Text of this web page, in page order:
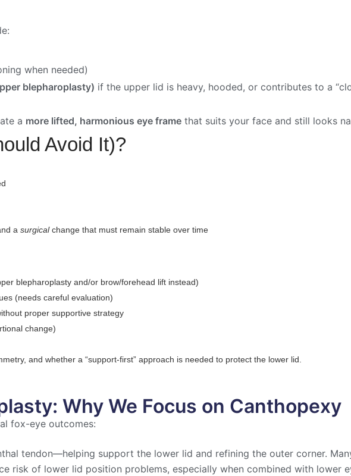
when needed)
blepharoplasty) if the upper lid is heavy, hooded, or contributes to a
a more lifted, harmonious eye frame that suits your face and still looks
Avoid It)?
asurgicalchange that must remain stable over time
blepharoplasty and/or brow/forehead lift instead)
(needs careful evaluation)
proper supportive strategy
change)
and whether a “support-first” approach is needed to protect the lower lid.
Why We Focus on Canthopexy
fox-eye outcomes:
tendon—helping support the lower lid and refining the outer corner.
risk of lower lid position problems, especially when combined with lower